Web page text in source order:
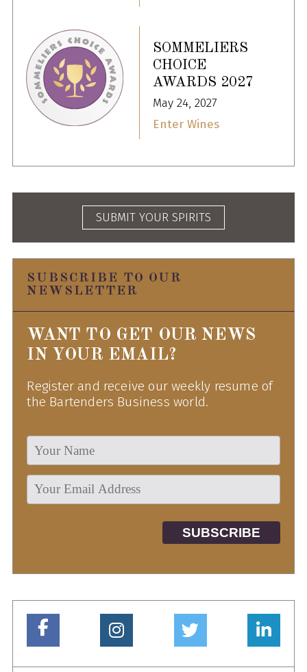
SOMMELIERS
CHOICE
AWARDS 2027
May 24, 2027
Enter Wines
SUBMIT YOUR SPIRITS
SUBSCRIBE TO OUR
NEWSLETTER
WANT TO GET OUR NEWS
IN YOUR EMAIL?
Register and receive our weekly resume of
the Bartenders Business world.